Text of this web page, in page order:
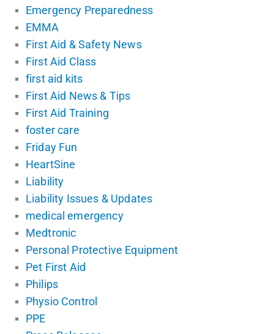
Emergency Preparedness
EMMA
First Aid & Safety News
First Aid Class
first aid kits
First Aid News & Tips
First Aid Training
foster care
Friday Fun
HeartSine
Liability
Liability Issues & Updates
medical emergency
Medtronic
Personal Protective Equipment
Pet First Aid
Philips
Physio Control
PPE